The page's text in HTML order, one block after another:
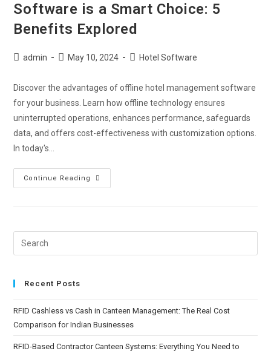
Software is a Smart Choice: 5
Benefits Explored
admin May 10, 2024 Hotel Software
Discover the advantages of offline hotel management software
for your business. Learn how offline technology ensures
uninterrupted operations, enhances performance, safeguards
data, and offers cost-effectiveness with customization options.
In today's…
Continue Reading
Recent Posts
RFID Cashless vs Cash in Canteen Management: The Real Cost
Comparison for Indian Businesses
RFID-Based Contractor Canteen Systems: Everything You Need to